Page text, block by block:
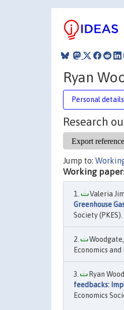
Ryan
Personal details
Research
Jump to:
Working
Valeria
Greenhouse
Society (PKES).
Woodgate,
Economics
Ryan
feedbacks:
Economics